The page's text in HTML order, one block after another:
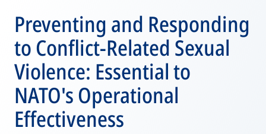
Preventing and Responding
to Conflict-Related Sexual
Violence: Essential to
NATO's Operational
Effectiveness